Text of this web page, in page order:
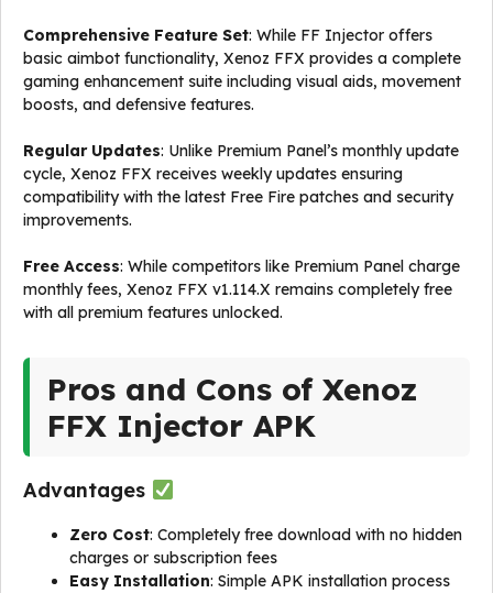
Comprehensive Feature Set: While FF Injector offers
basic aimbot functionality, Xenoz FFX provides a complete
gaming enhancement suite including visual aids, movement
boosts, and defensive features.
Regular Updates: Unlike Premium Panel’s monthly update
cycle, Xenoz FFX receives weekly updates ensuring
compatibility with the latest Free Fire patches and security
improvements.
Free Access: While competitors like Premium Panel charge
monthly fees, Xenoz FFX v1.114.X remains completely free
with all premium features unlocked.
Pros and Cons of Xenoz
FFX Injector APK
Advantages
Zero Cost: Completely free download with no hidden
charges or subscription fees
Easy Installation: Simple APK installation process